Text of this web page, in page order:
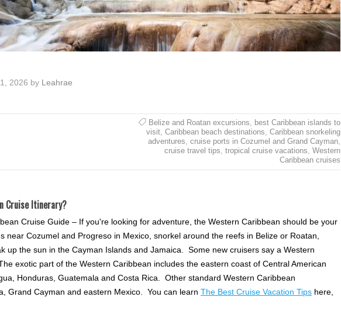
2026 by Leahrae
Belize and Roatan excursions
best Caribbean islands to
visit, Caribbean beach destinations Caribbean snorkeling
adventures cruise ports in Cozumel and Grand Cayman,
cruise travel tips tropical cruise vacations Western
Caribbean cruises
Cruise Itinerary?
Cruise Guide – If you're looking for adventure, the Western Caribbean should be your
near Cozumel and Progreso in Mexico, snorkel around the reefs in Belize or Roatan,
up the sun in the Cayman Islands and Jamaica. Some new cruisers say a Western
exotic part of the Western Caribbean includes the eastern coast of Central American
Honduras, Guatemala and Costa Rica. Other standard Western Caribbean
Grand Cayman and eastern Mexico. You can learn The Best Cruise Vacation Tips here,